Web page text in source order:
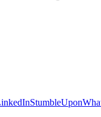
StumbleUpon